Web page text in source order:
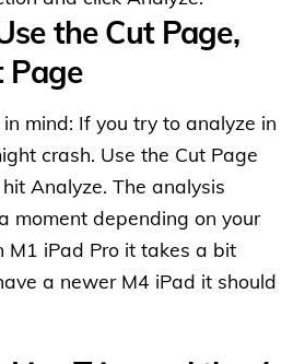
the Cut Page,
Page
mind: If you try to analyze in
crash. Use the Cut Page
Analyze. The analysis
moment depending on your
M1 iPad Pro it takes a bit
a newer M4 iPad it should